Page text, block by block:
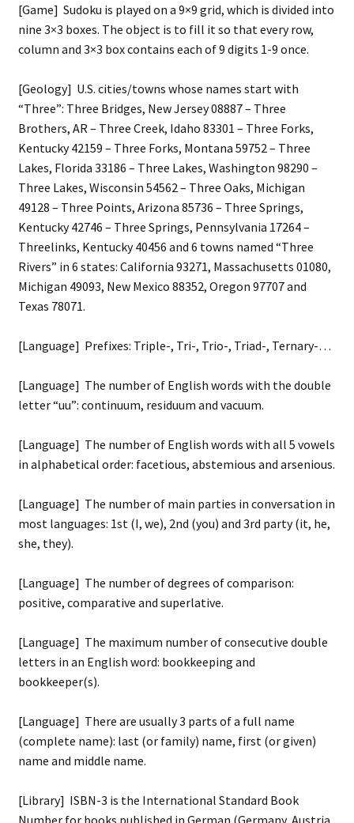
[Game] Sudoku is played on a 9×9 grid, which is divided into
nine 3×3 boxes. The object is to fill it so that every row,
column and 3×3 box contains each of 9 digits 1-9 once.
[Geology] U.S. cities/towns whose names start with
“Three”: Three Bridges, New Jersey 08887 – Three
Brothers, AR – Three Creek, Idaho 83301 – Three Forks,
Kentucky 42159 – Three Forks, Montana 59752 – Three
Lakes, Florida 33186 – Three Lakes, Washington 98290 –
Three Lakes, Wisconsin 54562 – Three Oaks, Michigan
49128 – Three Points, Arizona 85736 – Three Springs,
Kentucky 42746 – Three Springs, Pennsylvania 17264 –
Threelinks, Kentucky 40456 and 6 towns named “Three
Rivers” in 6 states: California 93271, Massachusetts 01080,
Michigan 49093, New Mexico 88352, Oregon 97707 and
Texas 78071.
[Language] Prefixes: Triple-, Tri-, Trio-, Triad-, Ternary-…
[Language] The number of English words with the double
letter “uu”: continuum, residuum and vacuum.
[Language] The number of English words with all 5 vowels
in alphabetical order: facetious, abstemious and arsenious.
[Language] The number of main parties in conversation in
most languages: 1st (I, we), 2nd (you) and 3rd party (it, he,
she, they).
[Language] The number of degrees of comparison:
positive, comparative and superlative.
[Language] The maximum number of consecutive double
letters in an English word: bookkeeping and
bookkeeper(s).
[Language] There are usually 3 parts of a full name
(complete name): last (or family) name, first (or given)
name and middle name.
[Library] ISBN-3 is the International Standard Book
Number for books published in German (Germany, Austria